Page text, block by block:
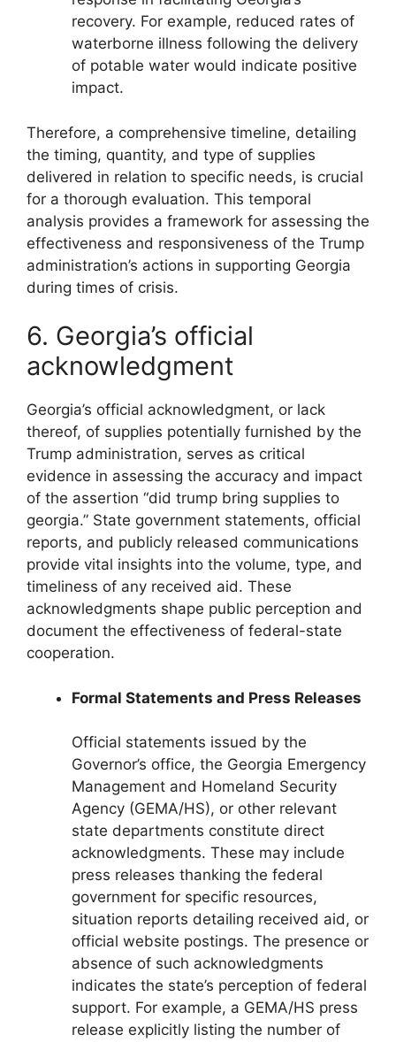
recovery. For example, reduced rates of
waterborne illness following the delivery
of potable water would indicate positive
impact.
Therefore, a comprehensive timeline, detailing
the timing, quantity, and type of supplies
delivered in relation to specific needs, is crucial
for a thorough evaluation. This temporal
analysis provides a framework for assessing the
effectiveness and responsiveness of the Trump
administration’s actions in supporting Georgia
during times of crisis.
6. Georgia’s official
acknowledgment
Georgia’s official acknowledgment, or lack
thereof, of supplies potentially furnished by the
Trump administration, serves as critical
evidence in assessing the accuracy and impact
of the assertion “did trump bring supplies to
georgia.” State government statements, official
reports, and publicly released communications
provide vital insights into the volume, type, and
timeliness of any received aid. These
acknowledgments shape public perception and
document the effectiveness of federal-state
cooperation.
Formal Statements and Press Releases
Official statements issued by the
Governor’s office, the Georgia Emergency
Management and Homeland Security
Agency (GEMA/HS), or other relevant
state departments constitute direct
acknowledgments. These may include
press releases thanking the federal
government for specific resources,
situation reports detailing received aid, or
official website postings. The presence or
absence of such acknowledgments
indicates the state’s perception of federal
support. For example, a GEMA/HS press
release explicitly listing the number of